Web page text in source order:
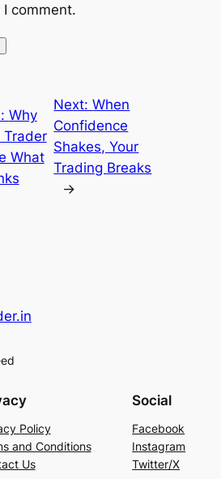
comment.
Why
Trader
What
Next:When
Confidence
Shakes, Your
Trading Breaks
→
Policy
and Conditions
Us
Social
Facebook
Instagram
Twitter/X